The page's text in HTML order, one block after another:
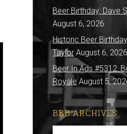
Beer Birthday: Dave
August 6, 2026
Historic Beer
Taylor August 6, 2026
Beer In Ads #5312:
Royale August 5,
BBB ARCHIVES